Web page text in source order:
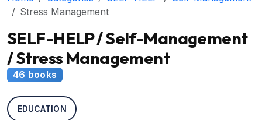
Stress Management
SELF-HELP / Self-Management
/ Stress Management
46 books
EDUCATION